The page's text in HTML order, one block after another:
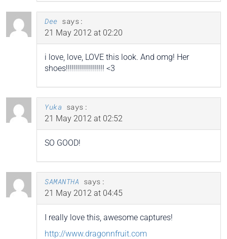
Dee says:
21 May 2012 at 02:20
i love, love, LOVE this look. And omg! Her
shoes!!!!!!!!!!!!!!!!!!! <3
Yuka says:
21 May 2012 at 02:52
SO GOOD!
SAMANTHA says:
21 May 2012 at 04:45
I really love this, awesome captures!
http://www.dragonnfruit.com